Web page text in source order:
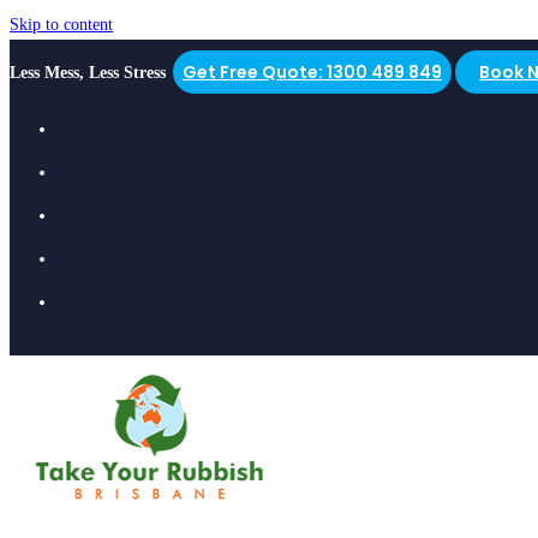
Skip to content
Less Mess, Less Stress Get Free Quote: 1300 489 849 Book